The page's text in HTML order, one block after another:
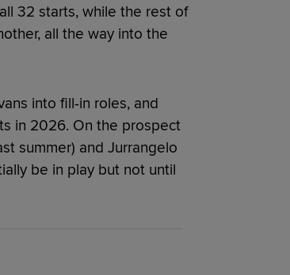
32 starts, while the rest of
all the way into the
into fill-in roles, and
in 2026. On the prospect
summer) and Jurrangelo
be in play but not until